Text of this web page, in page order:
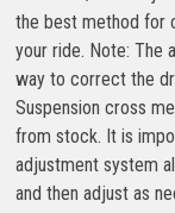
the best method for
your ride. Note: The
way to correct the
Suspension cross
from stock. It is
adjustment system
and then adjust as